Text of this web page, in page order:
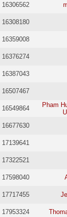
16306562
16308180
16359008
16376274
16387043
16507467
16549864
Pham
16677630
17139641
17322521
17598040
17717455
17953324